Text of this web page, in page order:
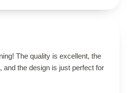
The quality is excellent, the
and the design is just perfect for